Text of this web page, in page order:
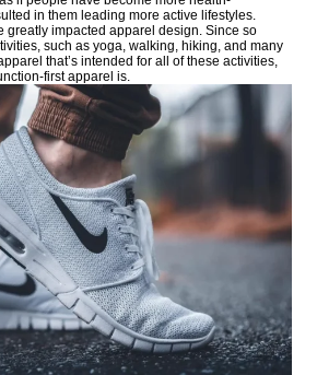
in them leading more active lifestyles.
greatly impacted apparel design. Since so
such as yoga, walking, hiking, and many
that’s intended for all of these activities,
first apparel is.